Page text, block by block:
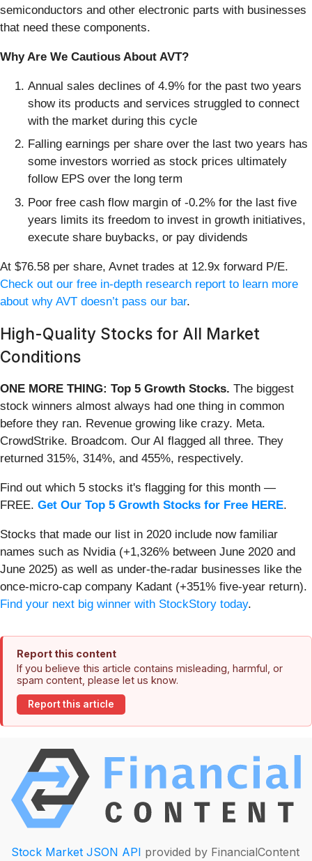
semiconductors and other electronic parts with businesses
that need these components.
Why Are We Cautious About AVT?
Annual sales declines of 4.9% for the past two years
show its products and services struggled to connect
with the market during this cycle
Falling earnings per share over the last two years has
some investors worried as stock prices ultimately
follow EPS over the long term
Poor free cash flow margin of -0.2% for the last five
years limits its freedom to invest in growth initiatives,
execute share buybacks, or pay dividends
At $76.58 per share, Avnet trades at 12.9x forward P/E.
Check out our free in-depth research report to learn more
about why AVT doesn’t pass our bar.
High-Quality Stocks for All Market
Conditions
ONE MORE THING: Top 5 Growth Stocks. The biggest
stock winners almost always had one thing in common
before they ran. Revenue growing like crazy. Meta.
CrowdStrike. Broadcom. Our AI flagged all three. They
returned 315%, 314%, and 455%, respectively.
Find out which 5 stocks it's flagging for this month —
FREE. Get Our Top 5 Growth Stocks for Free HERE.
Stocks that made our list in 2020 include now familiar
names such as Nvidia (+1,326% between June 2020 and
June 2025) as well as under-the-radar businesses like the
once-micro-cap company Kadant (+351% five-year return).
Find your next big winner with StockStory today.
Report this content
If you believe this article contains misleading, harmful, or
spam content, please let us know.
Report this article
Stock Market JSON API provided by FinancialContent